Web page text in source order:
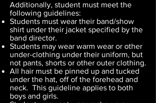
Additionally, student must meet the
following guidelines:
Students must wear their band/show
shirt under their jacket specified by the
band director.
Students may wear warm wear or other
under-clothing under their uniform, but
not pants, shorts or other outer clothing.
All hair must be pinned up and tucked
under the hat, off of the forehead and
neck. This guideline applies to both
boys and girls.